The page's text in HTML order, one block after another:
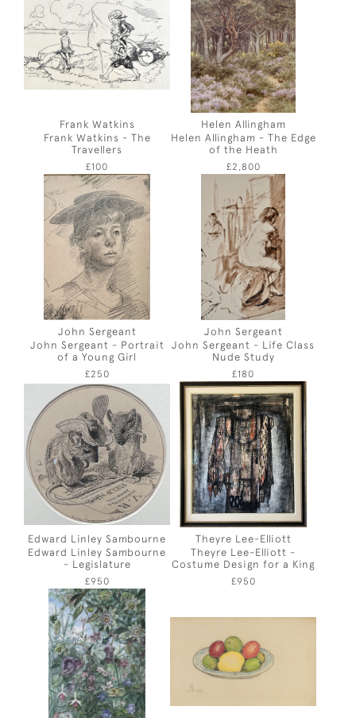
Frank Watkins
Frank Watkins - The
Travellers
£100
Helen Allingham
Helen Allingham - The Edge
of the Heath
£2,800
John Sergeant
John Sergeant - Portrait
of a Young Girl
£250
John Sergeant
John Sergeant - Life Class
Nude Study
£180
Edward Linley Sambourne
Edward Linley Sambourne
- Legislature
£950
Theyre Lee-Elliott
Theyre Lee-Elliott -
Costume Design for a King
£950